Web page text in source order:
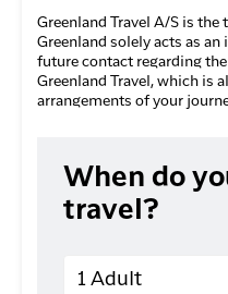
Greenland Travel A/S is
Greenland solely acts as an
future contact regarding
Greenland Travel, which is
arrangements of your
When do
travel?
1 Adult